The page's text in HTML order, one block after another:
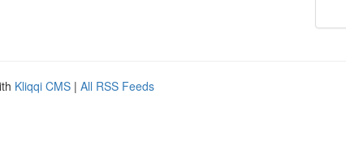
Kliqqi CMS | All RSS Feeds